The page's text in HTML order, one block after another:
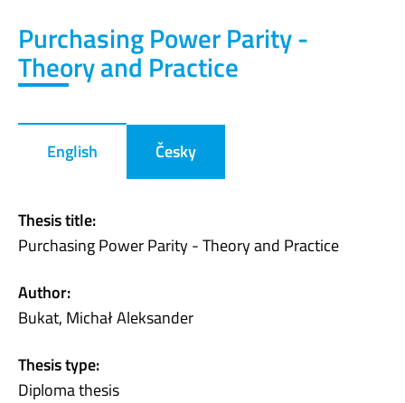
Purchasing Power Parity -
Theory and Practice
English Česky
Thesis title:
Purchasing Power Parity - Theory and Practice
Author:
Bukat, Michał Aleksander
Thesis type:
Diploma thesis